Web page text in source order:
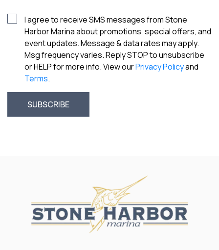
I agree to receive SMS messages from Stone
Harbor Marina about promotions, special offers, and
event updates. Message & data rates may apply.
Msg frequency varies. Reply STOP to unsubscribe
or HELP for more info. View ourPrivacy Policyand
Terms.